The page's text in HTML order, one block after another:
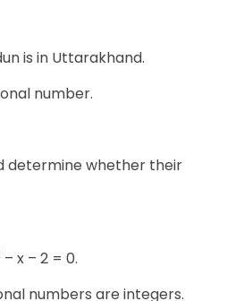
is in Uttarakhand.
number.
determine whether their
– x – 2 = 0.
numbers are integers.